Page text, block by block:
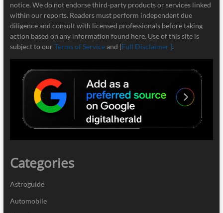
notice. We do not endorse third-party products or services linked
within our reports. Readers must perform independent due
diligence and consult with licensed professionals before taking
action based on any information found here. Use of this site is
subject to our Terms of Serviceand [Full Disclaimer ].
Categories
Astroguide
Automobile